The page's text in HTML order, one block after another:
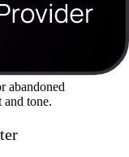
flow in
abandoned
and tone.